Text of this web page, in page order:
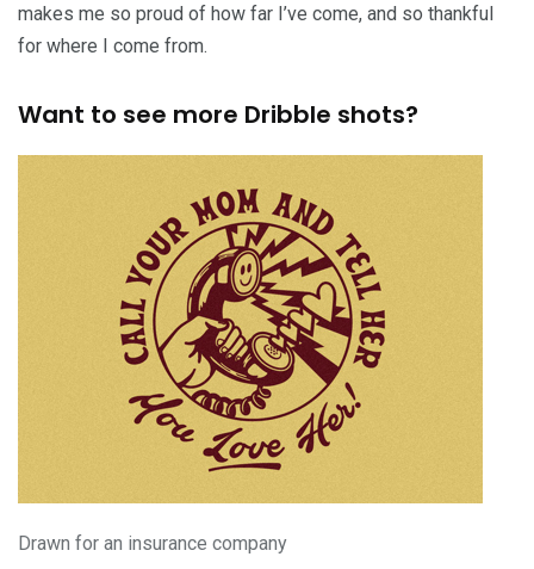
makes me so proud of how far I’ve come, and so thankful
for where I come from.
Want to see more Dribble shots?
Drawn for an insurance company